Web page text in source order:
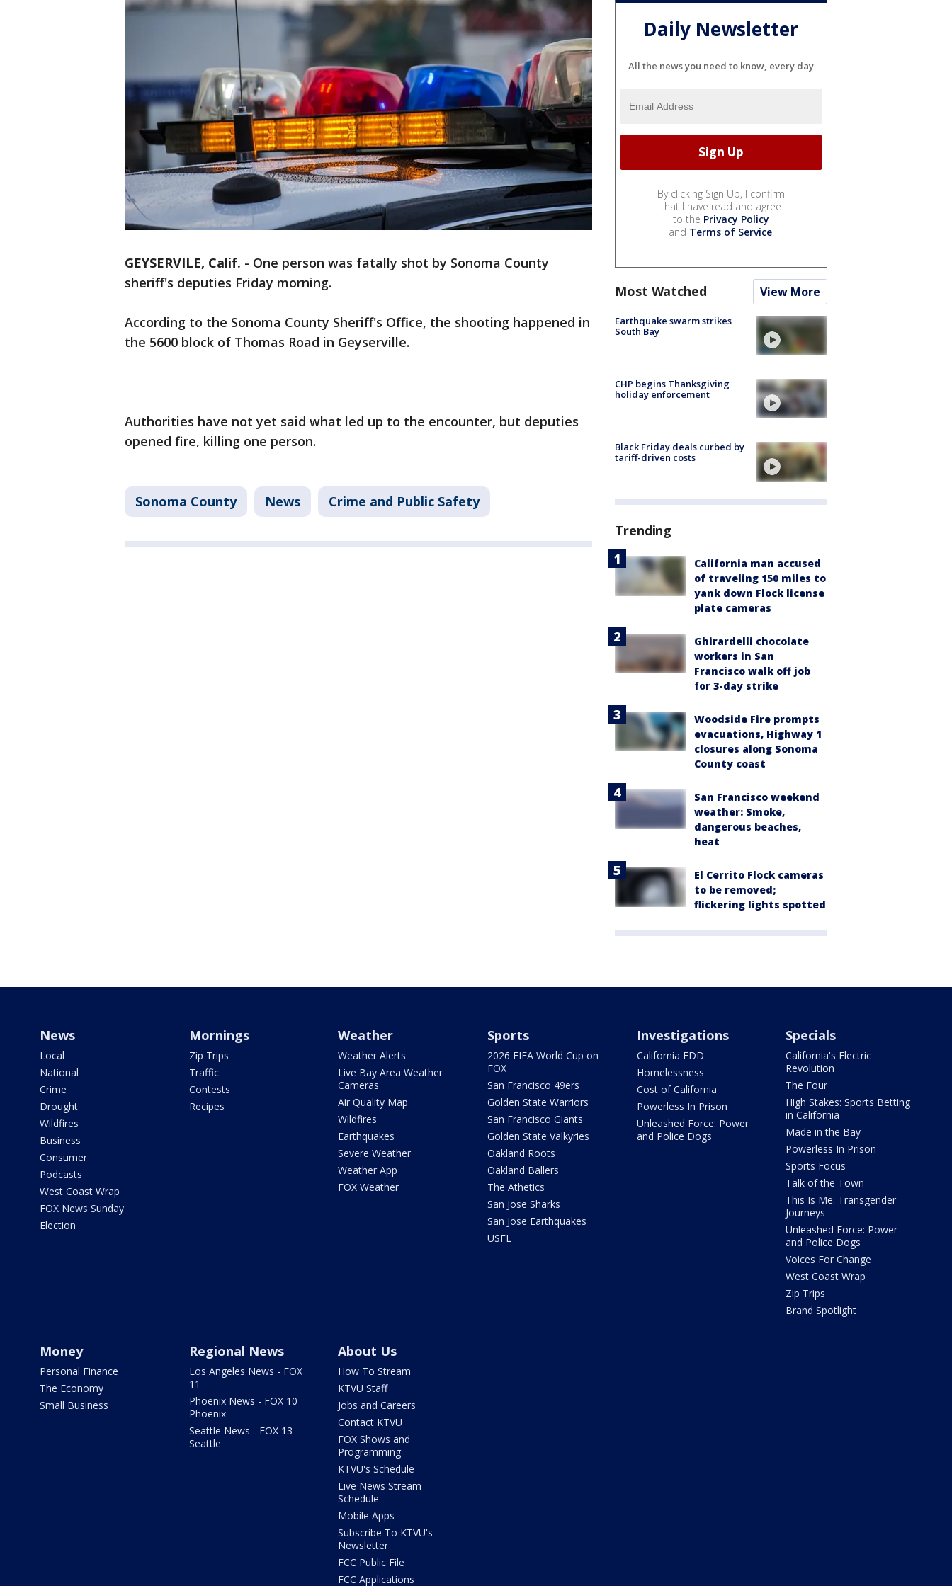
GEYSERVILE, Calif. - One person was fatally shot by Sonoma County
sheriff's deputies Friday morning.
According to the Sonoma County Sheriff's Office, the shooting happened in
the 5600 block of Thomas Road in Geyserville.
Authorities have not yet said what led up to the encounter, but deputies
opened fire, killing one person.
Sonoma County News Crime and Public Safety
Daily Newsletter
All the news you need to know, every day
By clicking Sign Up, I confirm
that I have read and agree
to the Privacy Policy
and Terms of Service.
Most Watched View More
Earthquake swarm strikes
South Bay
CHP begins Thanksgiving
holiday enforcement
Black Friday deals curbed by
tariff-driven costs
Trending
California man accused
of traveling 150 miles to
yank down Flock license
plate cameras
Ghirardelli chocolate
workers in San
Francisco walk off job
for 3-day strike
Woodside Fire prompts
evacuations, Highway 1
closures along Sonoma
County coast
San Francisco weekend
weather: Smoke,
dangerous beaches,
heat
El Cerrito Flock cameras
to be removed;
flickering lights spotted
News
Local
National
Crime
Drought
Wildfires
Business
Consumer
Podcasts
West Coast Wrap
FOX News Sunday
Election
Mornings
Zip Trips
Traffic
Contests
Recipes
Weather
Weather Alerts
Live Bay Area Weather
Cameras
Air Quality Map
Wildfires
Earthquakes
Severe Weather
Weather App
FOX Weather
Sports
2026 FIFA World Cup on
FOX
San Francisco 49ers
Golden State Warriors
San Francisco Giants
Golden State Valkyries
Oakland Roots
Oakland Ballers
The Athetics
San Jose Sharks
San Jose Earthquakes
USFL
Investigations
California EDD
Homelessness
Cost of California
Powerless In Prison
Unleashed Force: Power
and Police Dogs
Specials
California's Electric
Revolution
The Four
High Stakes: Sports Betting
in California
Made in the Bay
Powerless In Prison
Sports Focus
Talk of the Town
This Is Me: Transgender
Journeys
Unleashed Force: Power
and Police Dogs
Voices For Change
West Coast Wrap
Zip Trips
Brand Spotlight
Money
Personal Finance
The Economy
Small Business
Regional News
Los Angeles News - FOX
11
Phoenix News - FOX 10
Phoenix
Seattle News - FOX 13
Seattle
About Us
How To Stream
KTVU Staff
Jobs and Careers
Contact KTVU
FOX Shows and
Programming
KTVU's Schedule
Live News Stream
Schedule
Mobile Apps
Subscribe To KTVU's
Newsletter
FCC Public File
FCC Applications